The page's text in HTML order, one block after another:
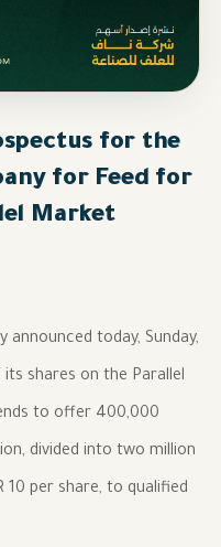
for the
for Feed for
Market
today, Sunday,
shares on the Parallel
to offer 400,000
divided into two million
10 per share, to qualified